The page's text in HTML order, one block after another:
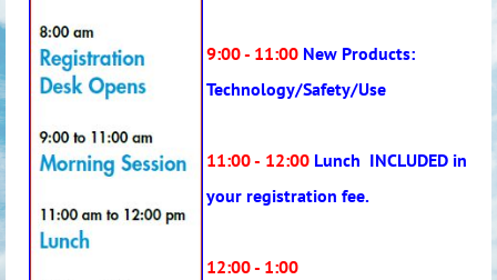
9:00 - 11:00 New Products:
Technology/Safety/Use
11:00 - 12:00 Lunch INCLUDED in
your registration fee.
12:00 - 1:00